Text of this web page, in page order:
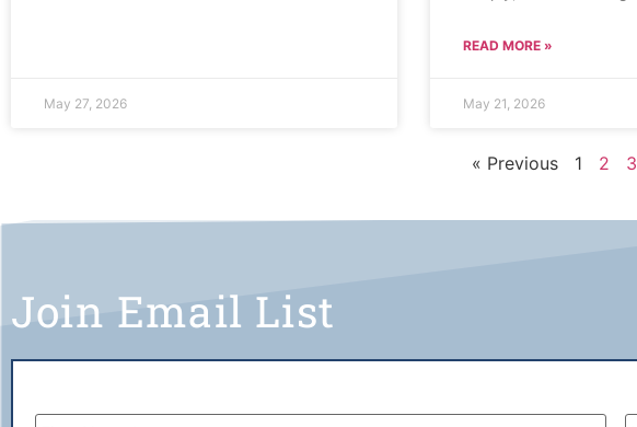
May 27, 2026
READ MORE »
May 21, 2026
« Previous 1 2 3
Join Email List
Name *